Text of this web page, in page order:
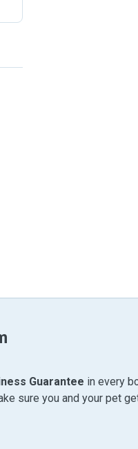
Guarantee in every
sure you and your pet